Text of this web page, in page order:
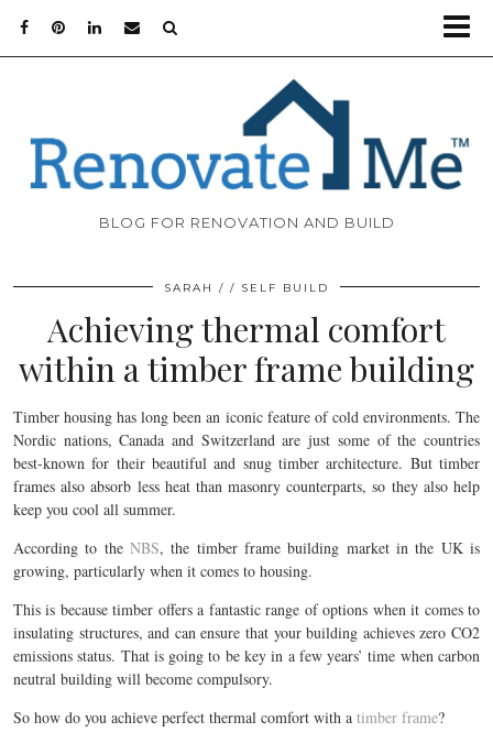
BLOG FOR RENOVATION AND BUILD
SARAH SELF BUILD
Achieving thermal comfort
within a timber frame building
Timber housing has long been an iconic feature of cold environments. The
Nordic nations, Canada and Switzerland are just some of the countries
best-known for their beautiful and snug timber architecture. But timber
frames also absorb less heat than masonry counterparts, so they also help
keep you cool all summer.
According to the NBS, the timber frame building market in the UK is
growing, particularly when it comes to housing.
This is because timber offers a fantastic range of options when it comes to
insulating structures, and can ensure that your building achieves zero CO2
emissions status. That is going to be key in a few years’ time when carbon
neutral building will become compulsory.
So how do you achieve perfect thermal comfort with a timber frame?